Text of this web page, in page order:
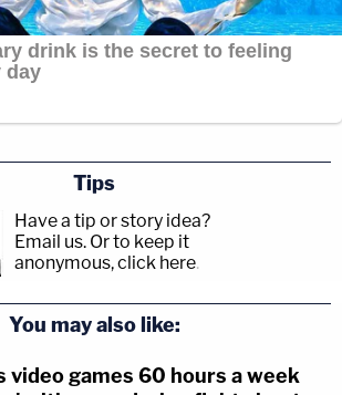
Tips
Have a tip or story idea?
Email us. Or to keep it
anonymous, click here.
You may also like:
video games 60 hours a week